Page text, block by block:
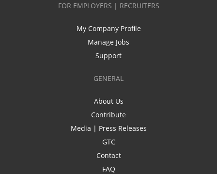
FOR EMPLOYERS | RECRUITERS
My Company Profile
Manage Jobs
Support
GENERAL
About Us
Contribute
Media | Press Releases
GTC
Contact
FAQ